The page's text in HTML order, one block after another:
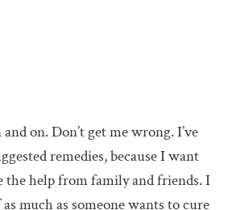
on. Don’t get me wrong. I’ve
remedies, because I want
the help from family and friends. I
much as someone wants to cure